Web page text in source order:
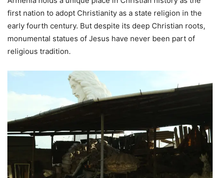
first nation to adopt Christianity as a state religion in the
early fourth century. But despite its deep Christian roots,
monumental statues of Jesus have never been part of
religious tradition.